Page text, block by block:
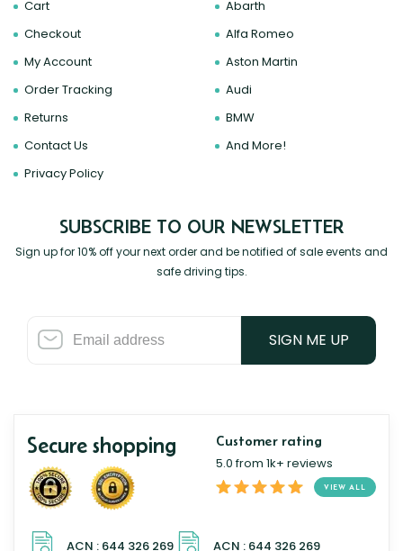
Cart
Checkout
My Account
Order Tracking
Returns
Contact Us
Privacy Policy
Abarth
Alfa Romeo
Aston Martin
Audi
BMW
And More!
SUBSCRIBE TO OUR NEWSLETTER
Sign up for 10% off your next order and be notified of sale events and
safe driving tips.
SIGN ME UP
Secure shopping Customer rating
5.0 from 1k+ reviews
VIEW ALL